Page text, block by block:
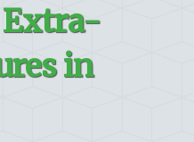
Extra-
in